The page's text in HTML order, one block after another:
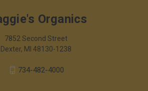
Organics
7852 Second Street
Dexter, MI 48130-1238
734-482-4000